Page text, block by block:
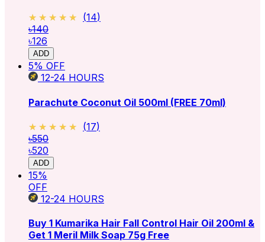
★★★★★
★★★★★ (14)
৳140
৳126
ADD
5% OFF
12-24 HOURS
Parachute Coconut Oil 500ml (FREE 70ml)
★★★★★
★★★★★ (17)
৳550
৳520
ADD
15%
OFF
12-24 HOURS
Buy 1 Kumarika Hair Fall Control Hair Oil 200ml &
Get 1 Meril Milk Soap 75g Free